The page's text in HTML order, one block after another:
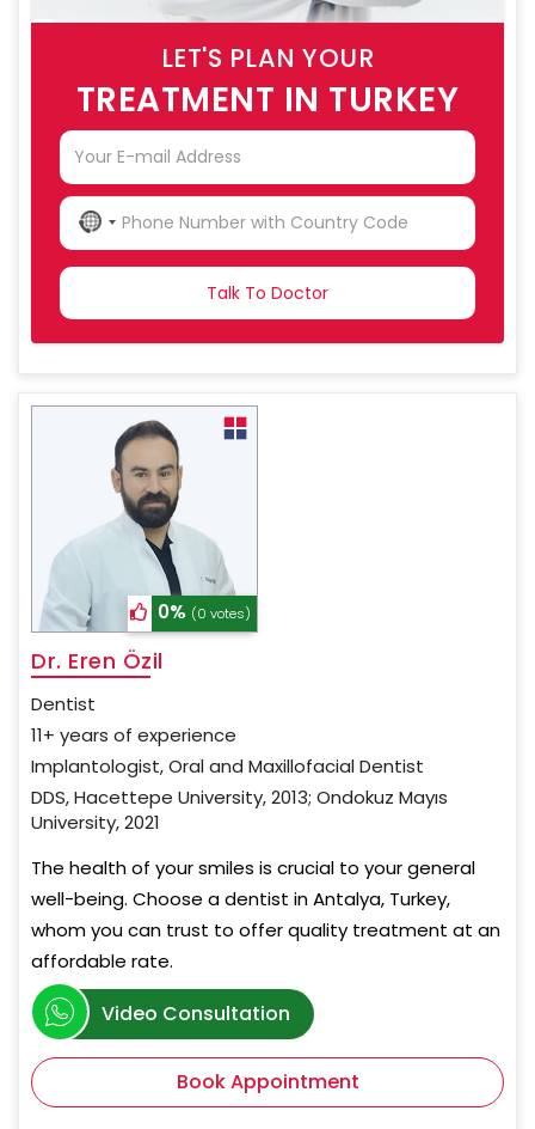
LET'S PLAN YOUR
TREATMENT IN TURKEY
NO
COUNTRY
0% (0 votes)
Dr. Eren Özil
Dentist
11+ years of experience
Implantologist, Oral and Maxillofacial Dentist
DDS, Hacettepe University, 2013; Ondokuz Mayıs
University, 2021
The health of your smiles is crucial to your general
well-being. Choose a dentist in Antalya, Turkey,
whom you can trust to offer quality treatment at an
affordable rate.
Video Consultation
Book Appointment